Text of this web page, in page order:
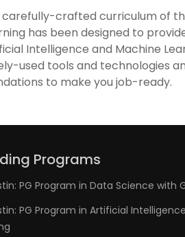
carefully-crafted curriculum of
has been designed to
Intelligence and Machine
used tools and technologies
to make you job-ready.
Programs
PG Program in Data Science with
PG Program in Artificial